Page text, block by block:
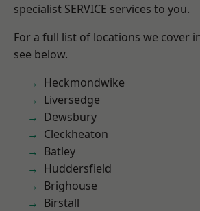
specialist SERVICE services to you.
For a full list of locations we cover
see below.
Heckmondwike
Liversedge
Dewsbury
Cleckheaton
Batley
Huddersfield
Brighouse
Birstall